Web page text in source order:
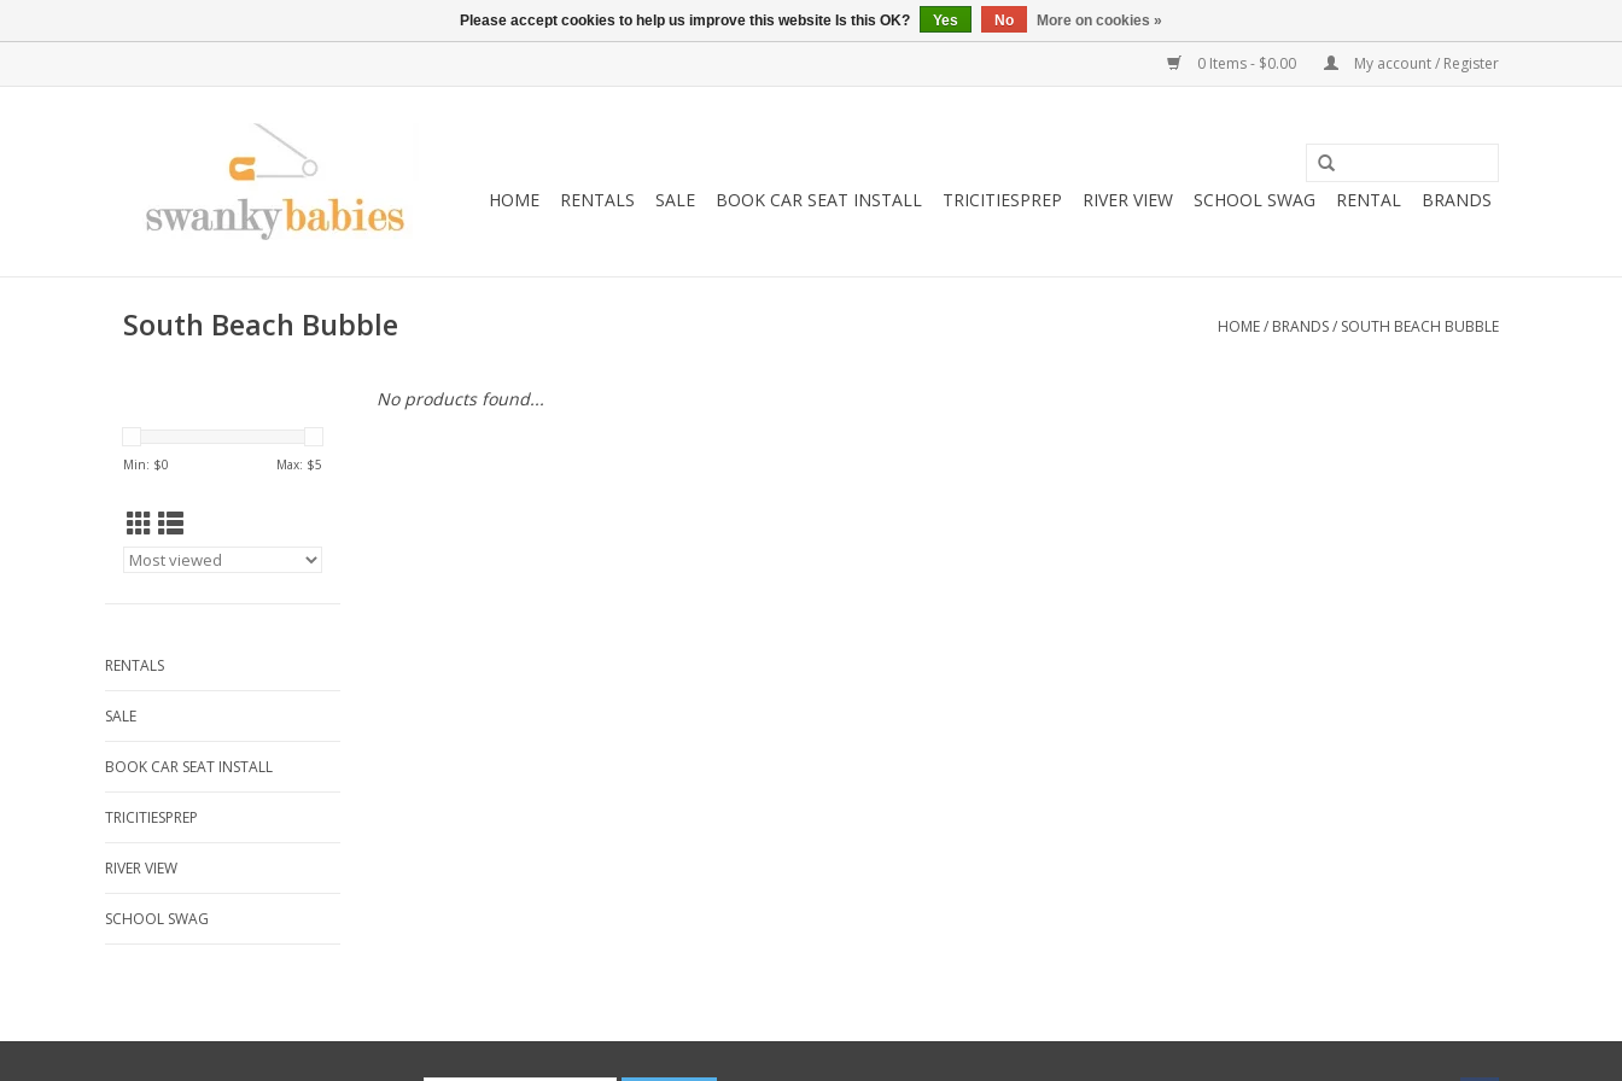
0 Items - $0.00 My account / Register
HOME RENTALS SALE BOOK CAR SEAT INSTALL TRICITIESPREP RIVER VIEW SCHOOL SWAG RENTAL BRANDS
South Beach Bubble HOME/ BRANDS/ SOUTH BEACH BUBBLE
Min: $0 Max: $5
RENTALS
SALE
BOOK CAR SEAT INSTALL
TRICITIESPREP
RIVER VIEW
SCHOOL SWAG
No products found...
Please accept cookies to help us improve this website Is this OK? Yes No More on cookies »